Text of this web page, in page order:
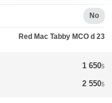
No
Red Mac Tabby MCO d 23
1 650$
2 550$